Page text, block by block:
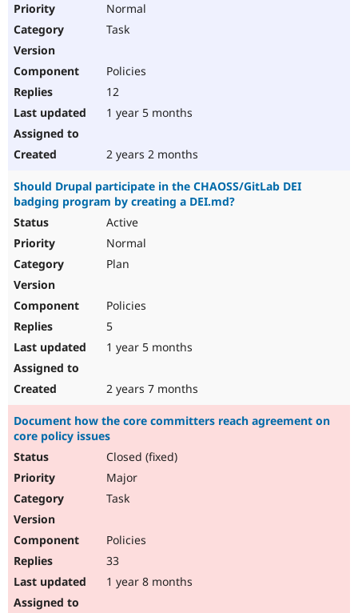
Normal
Task
Policies
12
1 year 5 months
2 years 2 months
Should Drupal participate in the CHAOSS/GitLab DEI
badging program by creating a DEI.md?
Active
Normal
Plan
Policies
5
1 year 5 months
2 years 7 months
Document how the core committers reach agreement on
core policy issues
Closed (fixed)
Major
Task
Policies
33
1 year 8 months